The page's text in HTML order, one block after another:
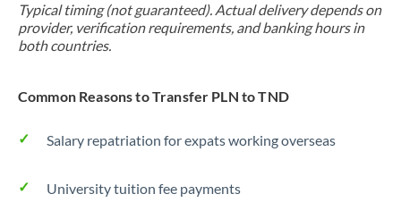
Typical timing (not guaranteed). Actual delivery depends on
provider, verification requirements, and banking hours in
both countries.
Common Reasons to Transfer PLN to TND
Salary repatriation for expats working overseas
University tuition fee payments